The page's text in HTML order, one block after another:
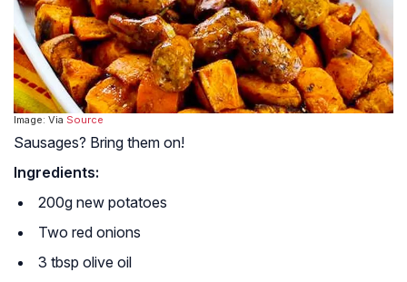
Image: Via Source
Sausages? Bring them on!
Ingredients:
200g new potatoes
Two red onions
3 tbsp olive oil